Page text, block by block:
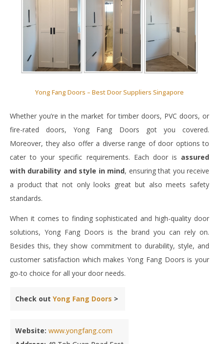
Yong Fang Doors – Best Door Suppliers Singapore
Whether you’re in the market for timber doors, PVC doors, or
fire-rated doors, Yong Fang Doors got you covered.
Moreover, they also offer a diverse range of door options to
cater to your specific requirements. Each door is assured
with durability and style in mind, ensuring that you receive
a product that not only looks great but also meets safety
standards.
When it comes to finding sophisticated and high-quality door
solutions, Yong Fang Doors is the brand you can rely on.
Besides this, they show commitment to durability, style, and
customer satisfaction which makes Yong Fang Doors is your
go-to choice for all your door needs.
Check out Yong Fang Doors >
Website: www.yongfang.com